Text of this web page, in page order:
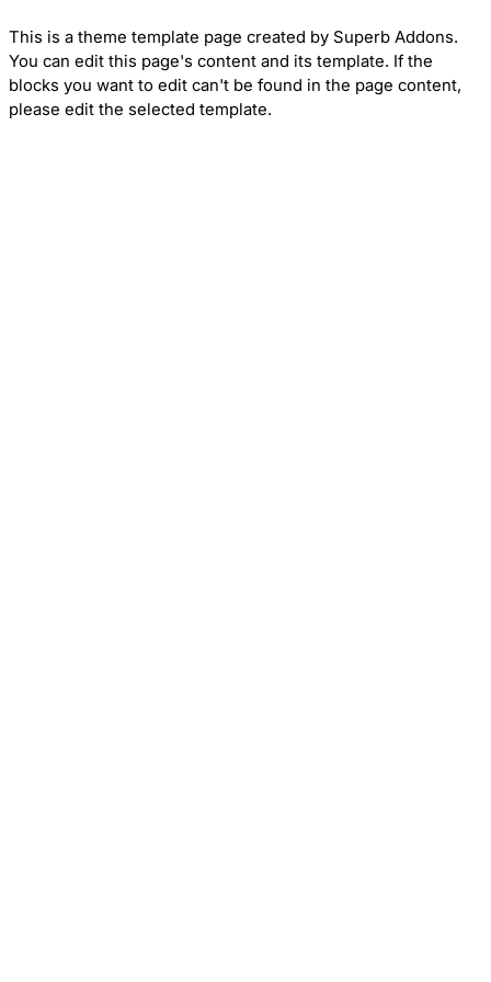
This is a theme template page created by Superb Addons.
You can edit this page's content and its template. If the
blocks you want to edit can't be found in the page content,
please edit the selected template.